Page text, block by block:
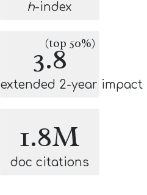
h-index
3.8
(top 50%)
extended 2-year impact
1.8M
doc citations